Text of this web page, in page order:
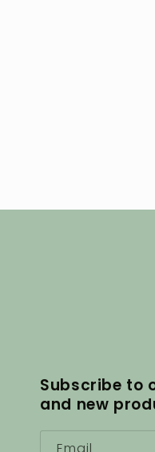
Subscribe to
and new